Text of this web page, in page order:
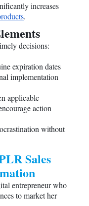
increases
.
decisions:
expiration dates
implementation
applicable
action
without
Sales
entrepreneur who
to market her